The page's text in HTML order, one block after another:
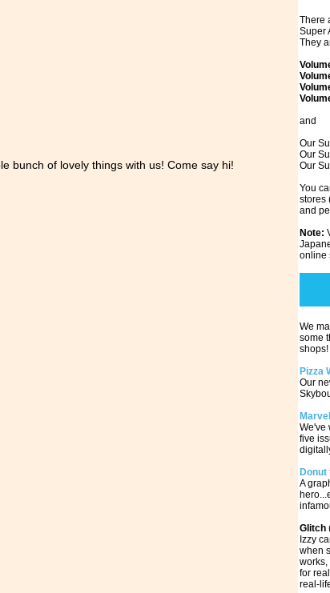
bunch of lovely things with us! Come say hi!
There
Super
They
and
Our
Our
Our
You
stores
and
Note:
online
We
some
shops!
Pizza
Our
We've
five
Donut
A
Glitch
Izzy
when
works,
for
real-